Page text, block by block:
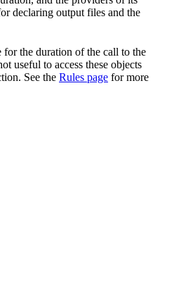
declaring output files and the
the duration of the call to the
useful to access these objects
See the Rules page for more